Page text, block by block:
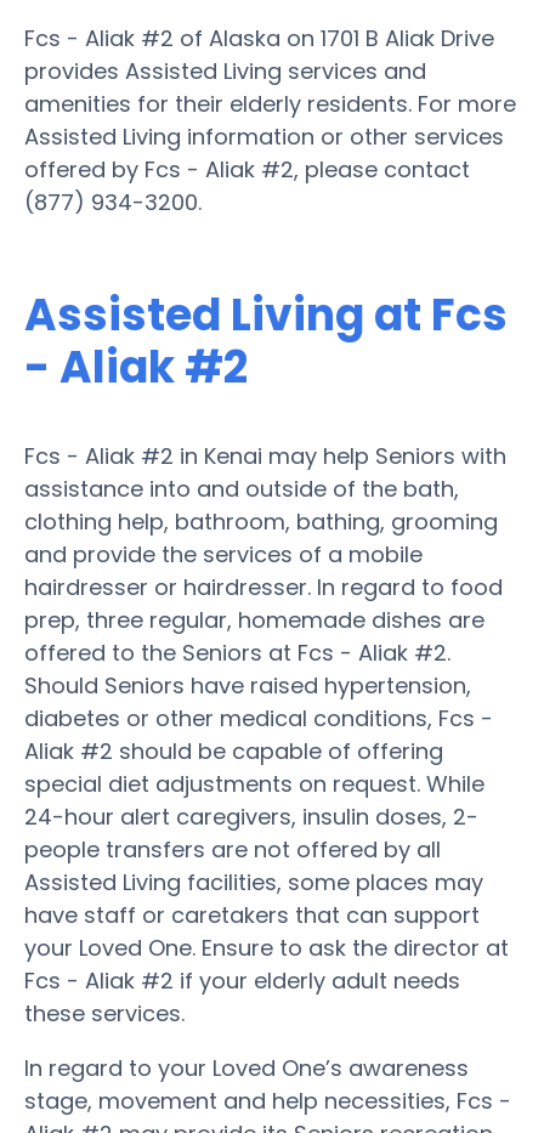
Fcs - Aliak #2 of Alaska on 1701 B Aliak Drive
provides Assisted Living services and
amenities for their elderly residents. For more
Assisted Living information or other services
offered by Fcs - Aliak #2, please contact
(877) 934-3200.
Assisted Living at Fcs
- Aliak #2
Fcs - Aliak #2 in Kenai may help Seniors with
assistance into and outside of the bath,
clothing help, bathroom, bathing, grooming
and provide the services of a mobile
hairdresser or hairdresser. In regard to food
prep, three regular, homemade dishes are
offered to the Seniors at Fcs - Aliak #2.
Should Seniors have raised hypertension,
diabetes or other medical conditions, Fcs -
Aliak #2 should be capable of offering
special diet adjustments on request. While
24-hour alert caregivers, insulin doses, 2-
people transfers are not offered by all
Assisted Living facilities, some places may
have staff or caretakers that can support
your Loved One. Ensure to ask the director at
Fcs - Aliak #2 if your elderly adult needs
these services.
In regard to your Loved One’s awareness
stage, movement and help necessities, Fcs -